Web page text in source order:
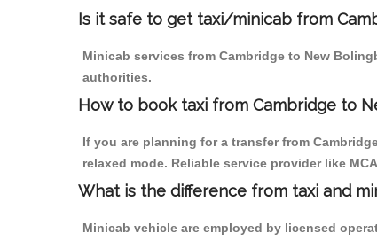
Is it safe to get taxi/minicab from
Minicab services from Cambridge to New
authorities.
How to book taxi from Cambridge to
If you are planning for a transfer from
relaxed mode. Reliable service provider like
What is the difference from taxi and
Minicab vehicle are employed by licensed